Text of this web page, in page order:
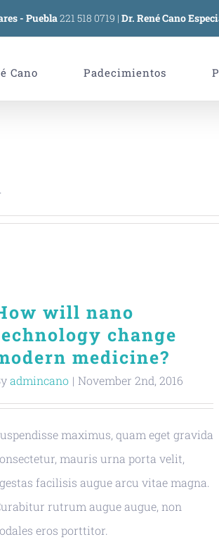
- Puebla221 518 0719 | Dr. René Cano
Cano Padecimientos
will nano
change
medicine?
admincano | November 2nd, 2016
maximus, quam eget gravida
mauris urna porta velit,
facilisis augue arcu vitae magna.
rutrum augue augue, non
eros porttitor.